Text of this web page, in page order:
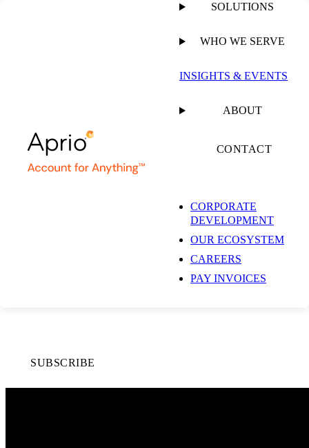
SOLUTIONS
WHO WE SERVE
INSIGHTS & EVENTS
ABOUT
CONTACT
CORPORATE
DEVELOPMENT
OUR ECOSYSTEM
CAREERS
PAY INVOICES
Andrea Muse: The
Issues Shaping SALT
Facebook
SUBSCRIBE